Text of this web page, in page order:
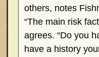
others, notes
“The main risk
agrees. “Do you
have a history